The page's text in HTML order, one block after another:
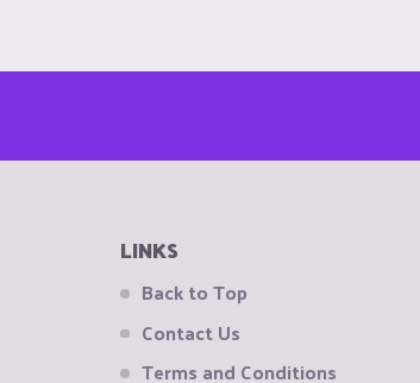
LINKS
Back to Top
Contact Us
Terms and Conditions